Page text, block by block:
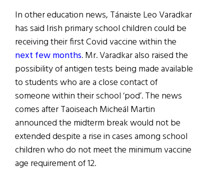
In other education news, Tánaiste Leo Varadkar
has said Irish primary school children could be
receiving their first Covid vaccine within the
next few months. Mr. Varadkar also raised the
possibility of antigen tests being made available
to students who are a close contact of
someone within their school ‘pod’. The news
comes after Taoiseach Micheál Martin
announced the midterm break would not be
extended despite a rise in cases among school
children who do not meet the minimum vaccine
age requirement of 12.